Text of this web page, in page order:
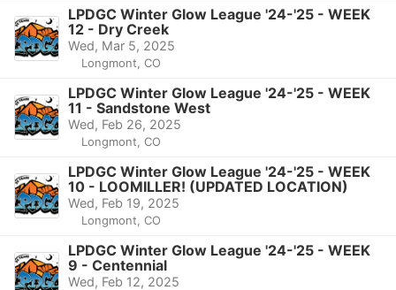
LPDGC Winter Glow League '24-'25 - WEEK
12 - Dry Creek
Wed, Mar 5, 2025
Longmont, CO
LPDGC Winter Glow League '24-'25 - WEEK
11 - Sandstone West
Wed, Feb 26, 2025
Longmont, CO
LPDGC Winter Glow League '24-'25 - WEEK
10 - LOOMILLER! (UPDATED LOCATION)
Wed, Feb 19, 2025
Longmont, CO
LPDGC Winter Glow League '24-'25 - WEEK
9 - Centennial
Wed, Feb 12, 2025